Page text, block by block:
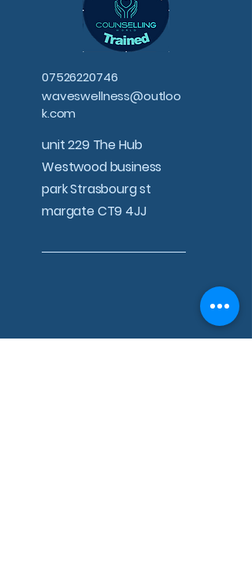
07526220746
waveswellness@outloo
k.com
unit 229 The Hub
Westwood business
park Strasbourg st
margate CT9 4JJ